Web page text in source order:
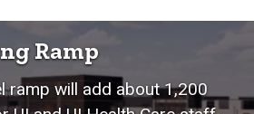
Ramp
ramp will add about 1,200